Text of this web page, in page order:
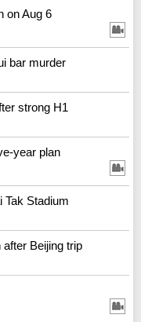
on Aug 6
bar murder
strong H1
year plan
Tak Stadium
Beijing trip